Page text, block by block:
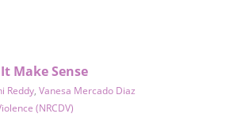
Make Sense
Reddy, Vanesa Mercado Diaz
(NRCDV)